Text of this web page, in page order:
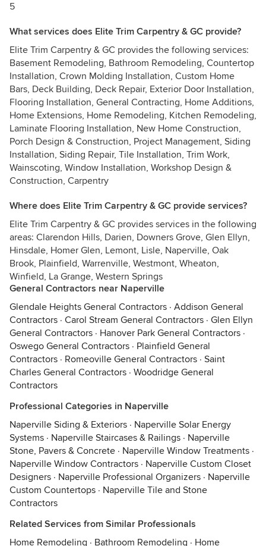
5
What services does Elite Trim Carpentry & GC provide?
Elite Trim Carpentry & GC provides the following services:
Basement Remodeling, Bathroom Remodeling, Countertop
Installation, Crown Molding Installation, Custom Home
Bars, Deck Building, Deck Repair, Exterior Door Installation,
Flooring Installation, General Contracting, Home Additions,
Home Extensions, Home Remodeling, Kitchen Remodeling,
Laminate Flooring Installation, New Home Construction,
Porch Design & Construction, Project Management, Siding
Installation, Siding Repair, Tile Installation, Trim Work,
Wainscoting, Window Installation, Workshop Design &
Construction, Carpentry
Where does Elite Trim Carpentry & GC provide services?
Elite Trim Carpentry & GC provides services in the following
areas: Clarendon Hills, Darien, Downers Grove, Glen Ellyn,
Hinsdale, Homer Glen, Lemont, Lisle, Naperville, Oak
Brook, Plainfield, Warrenville, Westmont, Wheaton,
Winfield, La Grange, Western Springs
General Contractors near Naperville
Glendale Heights General Contractors · Addison General
Contractors · Carol Stream General Contractors · Glen Ellyn
General Contractors · Hanover Park General Contractors ·
Oswego General Contractors · Plainfield General
Contractors · Romeoville General Contractors · Saint
Charles General Contractors · Woodridge General
Contractors
Professional Categories in Naperville
Naperville Siding & Exteriors · Naperville Solar Energy
Systems · Naperville Staircases & Railings · Naperville
Stone, Pavers & Concrete · Naperville Window Treatments ·
Naperville Window Contractors · Naperville Custom Closet
Designers · Naperville Professional Organizers · Naperville
Custom Countertops · Naperville Tile and Stone
Contractors
Related Services from Similar Professionals
Home Remodeling · Bathroom Remodeling · Home